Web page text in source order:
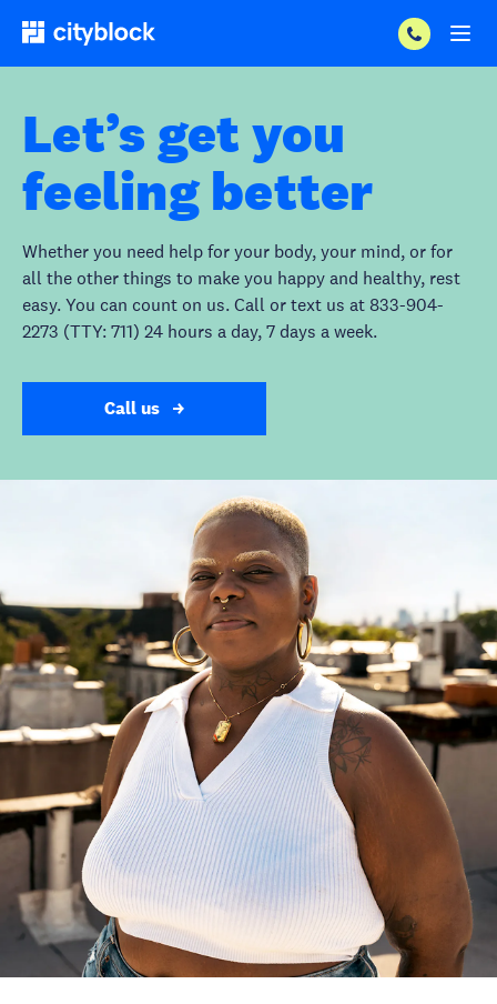
Let’s get you
feeling better
Whether you need help for your body, your mind, or for
all the other things to make you happy and healthy, rest
easy. You can count on us. Call or text us at 833-904-
2273 (TTY: 711) 24 hours a day, 7 days a week.
Call us